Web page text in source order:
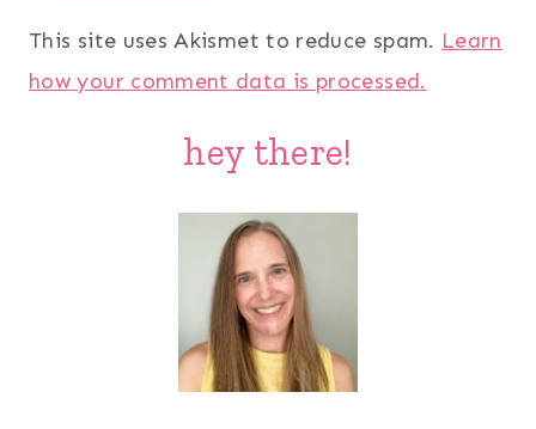
This site uses Akismet to reduce spam. Learn
how your comment data is processed.
hey there!